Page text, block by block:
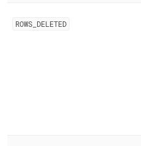
ROWS DELETED